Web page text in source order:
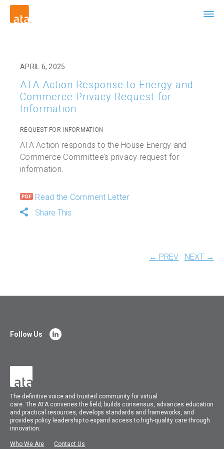
APRIL 6, 2025
ATA Action Response to Energy and
Commerce Privacy Request for
Information
REQUEST FOR INFORMATION
ATA Action responds to the House Energy and
Commerce Committee’s privacy request for
information.
Read the Comment Letter
Share This
← PREV NEXT →
The definitive voice and trusted community for virtual
care.TheATA convenes the field, builds consensus, advances education
and practical resources, develops standards and frameworks, and
provides policy leadership to expand access to high-quality care through
innovation.
Who We Are Contact Us
Follow Us